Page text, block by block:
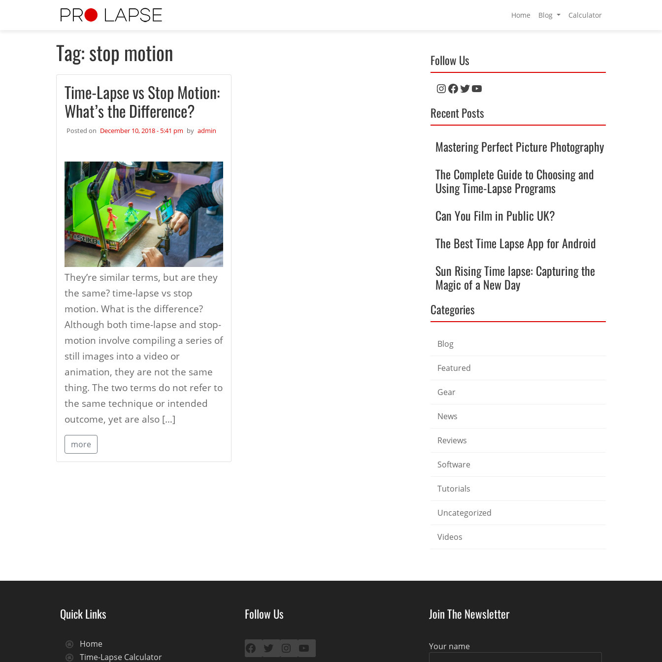
Home
Blog Calculator
Tag: stop motion
Time-Lapse vs Stop Motion:
What’s the Difference?
Posted on December 10, 2018 - 5:41 pm by admin
They’re similar terms, but are they
the same? time-lapse vs stop
motion. What is the difference?
Although both time-lapse and stop-
motion involve compiling a series of
still images into a video or
animation, they are not the same
thing. The two terms do not refer to
the same technique or intended
outcome, yet are also […]
more
Follow Us
Instagram
Facebook
Twitter
YouTube
Recent Posts
Mastering Perfect Picture Photography
The Complete Guide to Choosing and
Using Time-Lapse Programs
Can You Film in Public UK?
The Best Time Lapse App for Android
Sun Rising Time lapse: Capturing the
Magic of a New Day
Categories
Blog
Featured
Gear
News
Reviews
Software
Tutorials
Uncategorized
Videos
Quick Links
Home
Time-Lapse Calculator
Follow Us
Facebook
TwitterInstagram
YouTube
Join The Newsletter
Your name